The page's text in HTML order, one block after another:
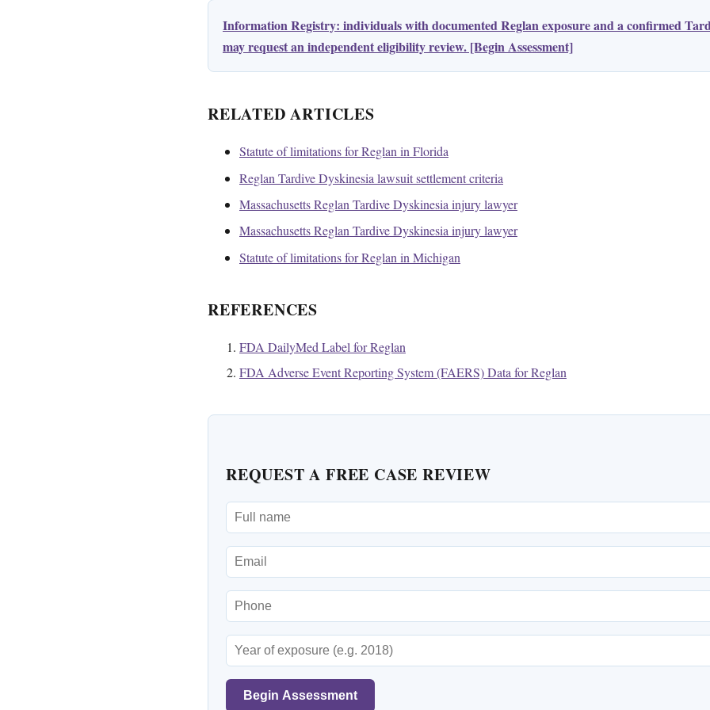
Information Registry: individuals with documented Reglan exposure and a confirmed
may request an independent eligibility review. [Begin Assessment]
RELATED ARTICLES
Statute of limitations for Reglan in Florida
Reglan Tardive Dyskinesia lawsuit settlement criteria
Massachusetts Reglan Tardive Dyskinesia injury lawyer
Massachusetts Reglan Tardive Dyskinesia injury lawyer
Statute of limitations for Reglan in Michigan
REFERENCES
FDA DailyMed Label for Reglan
FDA Adverse Event Reporting System (FAERS) Data for Reglan
REQUEST A FREE CASE REVIEW
Begin Assessment